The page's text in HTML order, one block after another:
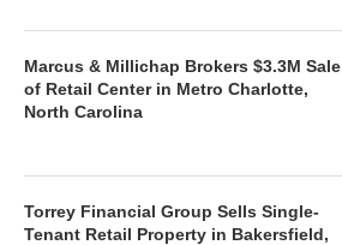
Marcus & Millichap Brokers $3.3M Sale
of Retail Center in Metro Charlotte,
North Carolina
Torrey Financial Group Sells Single-
Tenant Retail Property in Bakersfield,